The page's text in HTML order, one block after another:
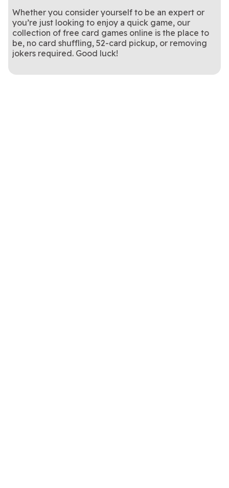
Whether you consider yourself to be an expert or
you’re just looking to enjoy a quick game, our
collection of free card games online is the place to
be, no card shuffling, 52-card pickup, or removing
jokers required. Good luck!